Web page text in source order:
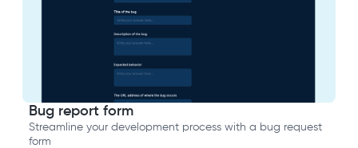
Bug report form
Streamline your development process with a bug request
form